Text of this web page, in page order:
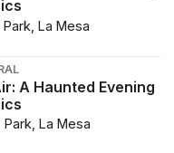
La Mesa
A Haunted Evening
Park, La Mesa